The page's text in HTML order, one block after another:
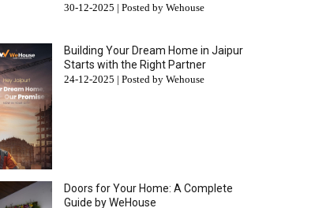
30-12-2025 | Posted by Wehouse
Building Your Dream Home in Jaipur
Starts with the Right Partner
24-12-2025 | Posted by Wehouse
Doors for Your Home: A Complete
Guide by WeHouse